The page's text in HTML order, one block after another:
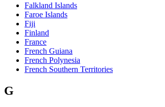
Falkland Islands
Faroe Islands
Fiji
Finland
France
French Guiana
French Polynesia
French Southern Territories
G